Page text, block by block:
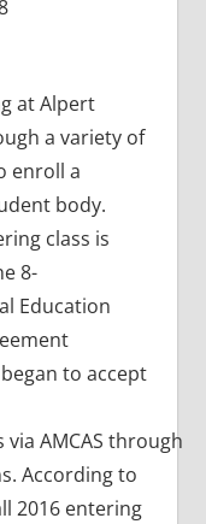
at Alpert
a variety of
enroll a
body.
class is
8-
Education
to accept
AMCAS through
According to
2016 entering